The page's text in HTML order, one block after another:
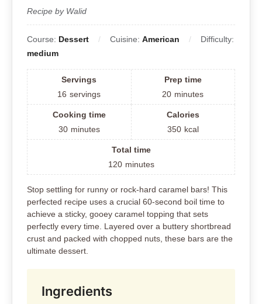
Recipe by Walid
Course: Dessert Cuisine: American
Difficulty:
medium
Servings
16 servings
Prep time
20 minutes
Cooking time
30 minutes
Calories
350 kcal
Total time
120 minutes
Stop settling for runny or rock-hard caramel bars! This
perfected recipe uses a crucial 60-second boil time to
achieve a sticky, gooey caramel topping that sets
perfectly every time. Layered over a buttery shortbread
crust and packed with chopped nuts, these bars are the
ultimate dessert.
Ingredients